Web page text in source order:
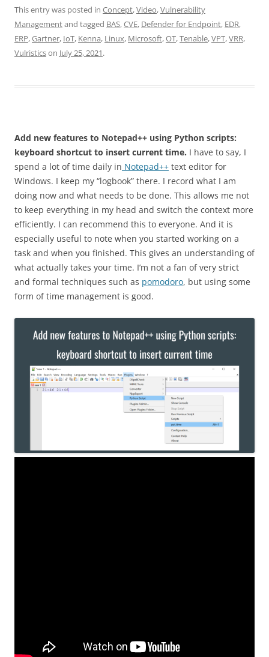
This entry was posted in Concept,Video,Vulnerability
Managementand tagged BAS,CVE, Defender for Endpoint, EDR,
ERP,Gartner, IoT, Kenna, Linux, Microsoft,OT,Tenable,VPT,VRR,
Vulristicson July 25, 2021.
Add new features to Notepad++ using Python scripts:
keyboard shortcut to insert current time. I have to say, I
spend a lot of time daily in Notepad++ text editor for
Windows. I keep my “logbook” there. I record what I am
doing now and what needs to be done. This allows me not
to keep everything in my head and switch the context more
efficiently. I can recommend this to everyone. And it is
especially useful to note when you started working on a
task and when you finished. This gives an understanding of
what actually takes your time. I’m not a fan of very strict
and formal techniques such as pomodoro, but using some
form of time management is good.